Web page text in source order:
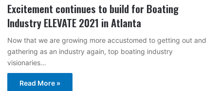
Excitement continues to build for Boating
Industry ELEVATE 2021 in Atlanta
Now that we are growing more accustomed to getting out and
gathering as an industry again, top boating industry
visionaries…
Read More »